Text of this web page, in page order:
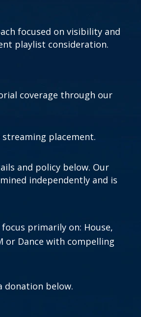
focused on visibility and
playlist consideration.
coverage through our
placement.
and policy below. Our
independently and is
focus primarily on: House,
or Dance with compelling
donation below.